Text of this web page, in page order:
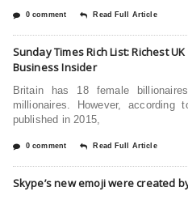
0 comment Read Full Article
Sunday Times Rich List: Richest
Business Insider
Britain has 18 female
millionaires. However,
published in 2015,
0 comment Read Full Article
Skype’s new emoji were created